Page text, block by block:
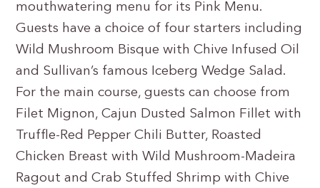
mouthwatering menu for its Pink Menu.
Guests have a choice of four starters including
Wild Mushroom Bisque with Chive Infused Oil
and Sullivan’s famous Iceberg Wedge Salad.
For the main course, guests can choose from
Filet Mignon, Cajun Dusted Salmon Fillet with
Truffle-Red Pepper Chili Butter, Roasted
Chicken Breast with Wild Mushroom-Madeira
Ragout and Crab Stuffed Shrimp with Chive